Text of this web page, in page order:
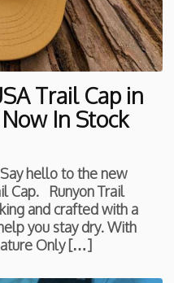
Trail Cap in
In Stock
hello to the new
Cap. Runyon Trail
and crafted with a
you stay dry. With
Only […]